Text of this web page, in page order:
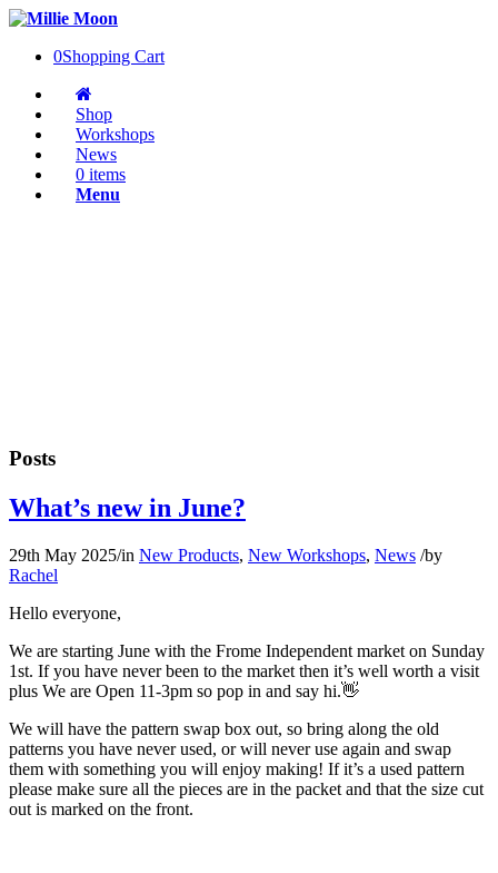
0Shopping Cart
Shop
Workshops
News
0 items
Menu
Posts
What’s new in June?
29th May 2025/in New Products, New Workshops, News /by
Rachel
Hello everyone,
We are starting June with the Frome Independent market on Sunday
1st. If you have never been to the market then it’s well worth a visit
plus We are Open 11-3pm so pop in and say hi.👋
We will have the pattern swap box out, so bring along the old
patterns you have never used, or will never use again and swap
them with something you will enjoy making! If it’s a used pattern
please make sure all the pieces are in the packet and that the size cut
out is marked on the front.